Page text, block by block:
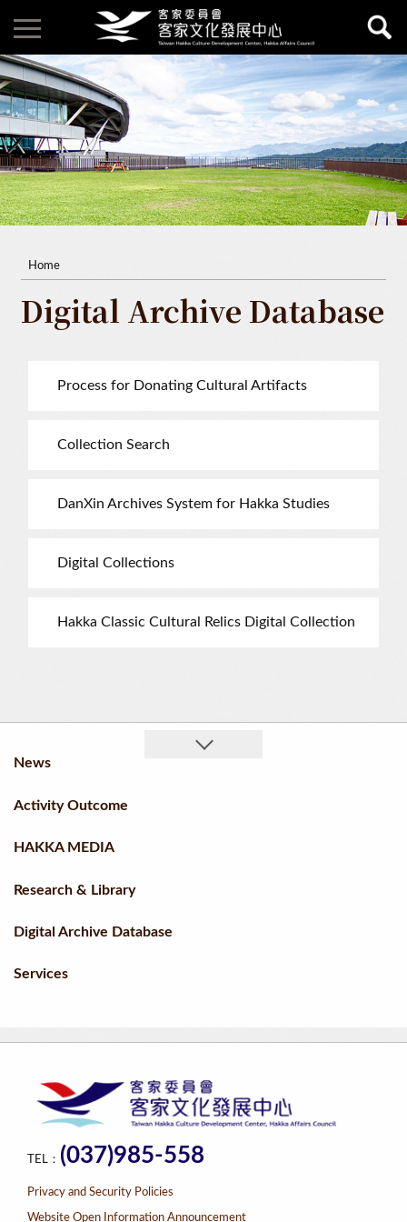
Home
Digital Archive Database
Process for Donating Cultural Artifacts
Collection Search
DanXin Archives System for Hakka Studies
Digital Collections
Hakka Classic Cultural Relics Digital Collection
News
Activity Outcome
HAKKA MEDIA
Research & Library
Digital Archive Database
Services
TEL： (037)985-558
Privacy and Security Policies
Website Open Information Announcement